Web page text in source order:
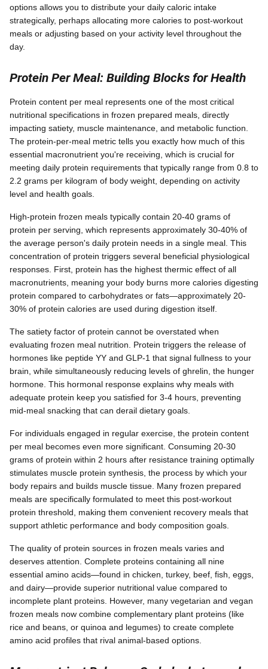
options allows you to distribute your daily caloric intake
strategically, perhaps allocating more calories to post-workout
meals or adjusting based on your activity level throughout the
day.
Protein Per Meal: Building Blocks for Health
Protein content per meal represents one of the most critical
nutritional specifications in frozen prepared meals, directly
impacting satiety, muscle maintenance, and metabolic function.
The protein-per-meal metric tells you exactly how much of this
essential macronutrient you're receiving, which is crucial for
meeting daily protein requirements that typically range from 0.8 to
2.2 grams per kilogram of body weight, depending on activity
level and health goals.
High-protein frozen meals typically contain 20-40 grams of
protein per serving, which represents approximately 30-40% of
the average person's daily protein needs in a single meal. This
concentration of protein triggers several beneficial physiological
responses. First, protein has the highest thermic effect of all
macronutrients, meaning your body burns more calories digesting
protein compared to carbohydrates or fats—approximately 20-
30% of protein calories are used during digestion itself.
The satiety factor of protein cannot be overstated when
evaluating frozen meal nutrition. Protein triggers the release of
hormones like peptide YY and GLP-1 that signal fullness to your
brain, while simultaneously reducing levels of ghrelin, the hunger
hormone. This hormonal response explains why meals with
adequate protein keep you satisfied for 3-4 hours, preventing
mid-meal snacking that can derail dietary goals.
For individuals engaged in regular exercise, the protein content
per meal becomes even more significant. Consuming 20-30
grams of protein within 2 hours after resistance training optimally
stimulates muscle protein synthesis, the process by which your
body repairs and builds muscle tissue. Many frozen prepared
meals are specifically formulated to meet this post-workout
protein threshold, making them convenient recovery meals that
support athletic performance and body composition goals.
The quality of protein sources in frozen meals varies and
deserves attention. Complete proteins containing all nine
essential amino acids—found in chicken, turkey, beef, fish, eggs,
and dairy—provide superior nutritional value compared to
incomplete plant proteins. However, many vegetarian and vegan
frozen meals now combine complementary plant proteins (like
rice and beans, or quinoa and legumes) to create complete
amino acid profiles that rival animal-based options.